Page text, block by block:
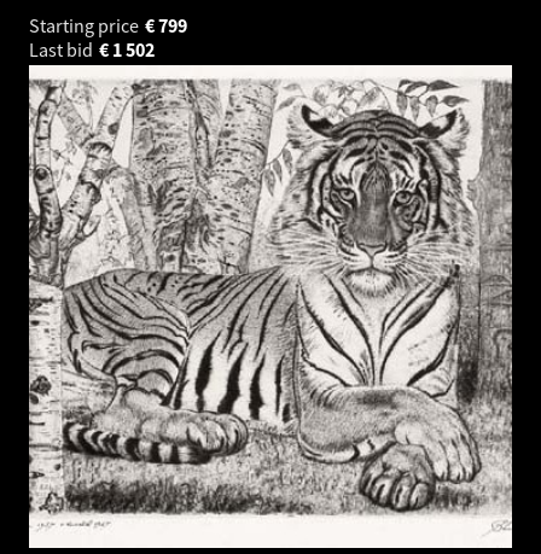
Starting price
799
€
Last bid
1 502
€